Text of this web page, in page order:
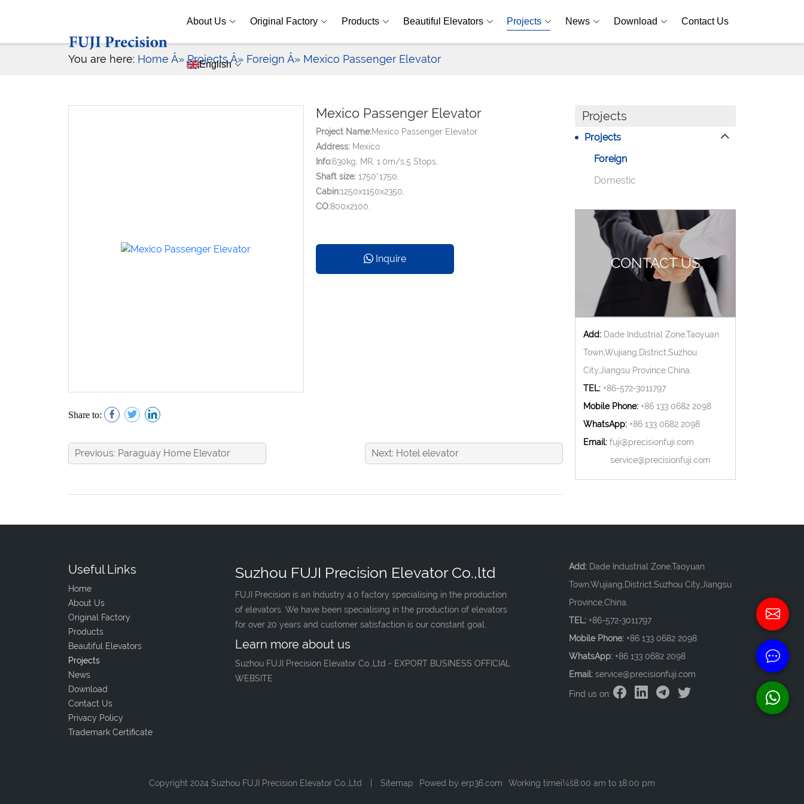
About Us Original Factory Products Beautiful Elevators Projects News Download Contact Us
English
You are here: Home Â» ProjectsÂ» Foreign Â» Mexico Passenger Elevator
Share to:
Mexico Passenger Elevator
Project Name:Mexico Passenger Elevator
Address: Mexico
Info:630kg, MR, 1.0m/s,5 Stops,
Shaft size: 1750*1750,
Cabin:1250x1150x2350,
CO:800x2100.
Inquire
Previous: Paraguay Home Elevator Next: Hotel elevator
Projects
Projects
Foreign
Domestic
CONTACT US
Add: Dade Industrial Zone,Taoyuan
Town,Wujiang,District,Suzhou
City,Jiangsu Province,China.
TEL: +86-572-3011797
Mobile Phone: +86 133 0682 2098
WhatsApp: +86 133 0682 2098
Email: fuji@precisionfuji.com
service@precisionfuji.com
Useful Links
Home
About Us
Original Factory
Products
Beautiful Elevators
Projects
News
Download
Contact Us
Privacy Policy
Trademark Certificate
Suzhou FUJI Precision Elevator Co.,ltd
FUJI Precision is an Industry 4.0 factory specialising in the production
of elevators. We have been specialising in the production of elevators
for over 20 years and customer satisfaction is our constant goal.
Learn more about us
Suzhou FUJI Precision Elevator Co.,Ltd - EXPORT BUSINESS OFFICIAL
WEBSITE
Add: Dade Industrial Zone,Taoyuan
Town,Wujiang,District,Suzhou City,Jiangsu
Province,China.
TEL: +86-572-3011797
Mobile Phone: +86 133 0682 2098
WhatsApp: +86 133 0682 2098
Email: service@precisionfuji.com
Find us on:
Copyright 2024 Suzhou FUJI Precision Elevator Co.,Ltd Sitemap Powed by erp36.com Working timeï¼š8:00 am to 18:00 pm